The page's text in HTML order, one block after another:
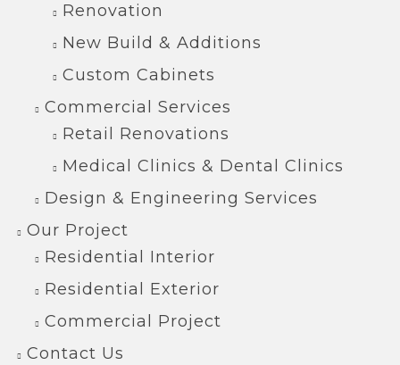
Renovation
New Build & Additions
Custom Cabinets
Commercial Services
Retail Renovations
Medical Clinics & Dental Clinics
Design & Engineering Services
Our Project
Residential Interior
Residential Exterior
Commercial Project
Contact Us